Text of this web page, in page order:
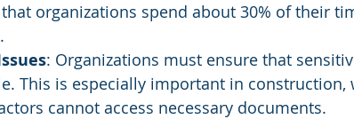
organizations spend about 30% of their
: Organizations must ensure that
This is especially important in construction,
cannot access necessary documents.